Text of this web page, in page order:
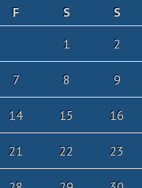
F S
S
1
2
7 8 9
14 15 16
21 22 23